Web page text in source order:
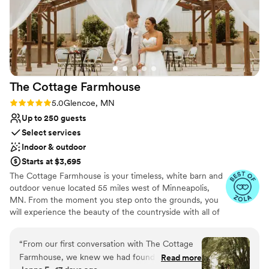
The Cottage Farmhouse
Rating: 5.0 (7 reviews)
5.0Glencoe, MN
Up to 250 guests
Select services
Indoor & outdoor
Starts at $3,695
The Cottage Farmhouse is your timeless, white barn and
outdoor venue located 55 miles west of Minneapolis,
MN. From the moment you step onto the grounds, you
will experience the beauty of the countryside with all of
venue ideal for your one-of-a-kind day. We understand
the pressure to have a beautiful wedding that is unique
and sets you apart while working within the constraints
“From our first conversation with The Cottage
Farmhouse, we knew we had found the right
Read more